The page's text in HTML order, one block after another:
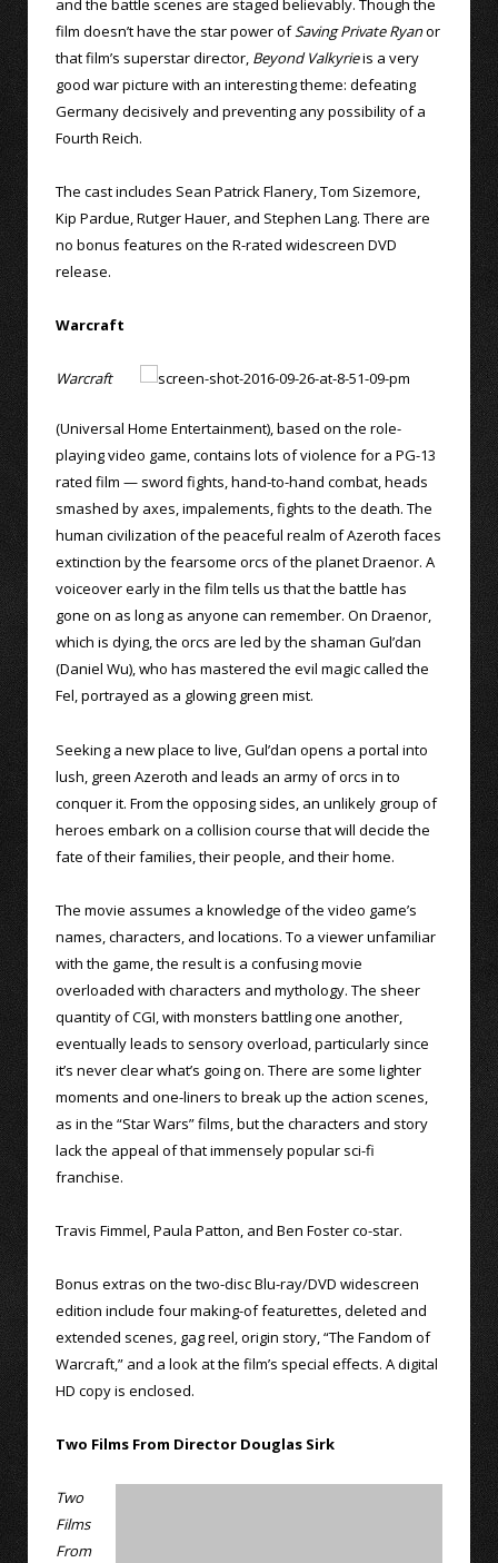
and the battle scenes are staged believably. Though the
film doesn’t have the star power ofSaving Private Ryanor
that film’s superstar director, Beyond Valkyrieis a very
good war picture with an interesting theme: defeating
Germany decisively and preventing any possibility of a
Fourth Reich.
The cast includes Sean Patrick Flanery, Tom Sizemore,
Kip Pardue, Rutger Hauer, and Stephen Lang. There are
no bonus features on the R-rated widescreen DVD
release.
Warcraft
Warcraft
(Universal Home Entertainment), based on the role-
playing video game, contains lots of violence for a PG-13
rated film — sword fights, hand-to-hand combat, heads
smashed by axes, impalements, fights to the death. The
human civilization of the peaceful realm of Azeroth faces
extinction by the fearsome orcs of the planet Draenor. A
voiceover early in the film tells us that the battle has
gone on as long as anyone can remember. On Draenor,
which is dying, the orcs are led by the shaman Gul’dan
(Daniel Wu), who has mastered the evil magic called the
Fel, portrayed as a glowing green mist.
Seeking a new place to live, Gul’dan opens a portal into
lush, green Azeroth and leads an army of orcs in to
conquer it. From the opposing sides, an unlikely group of
heroes embark on a collision course that will decide the
fate of their families, their people, and their home.
The movie assumes a knowledge of the video game’s
names, characters, and locations. To a viewer unfamiliar
with the game, the result is a confusing movie
overloaded with characters and mythology. The sheer
quantity of CGI, with monsters battling one another,
eventually leads to sensory overload, particularly since
it’s never clear what’s going on. There are some lighter
moments and one-liners to break up the action scenes,
as in the “Star Wars” films, but the characters and story
lack the appeal of that immensely popular sci-fi
franchise.
Travis Fimmel, Paula Patton, and Ben Foster co-star.
Bonus extras on the two-disc Blu-ray/DVD widescreen
edition include four making-of featurettes, deleted and
extended scenes, gag reel, origin story, “The Fandom of
Warcraft,” and a look at the film’s special effects. A digital
HD copy is enclosed.
Two Films From Director Douglas Sirk
Two
Films
From